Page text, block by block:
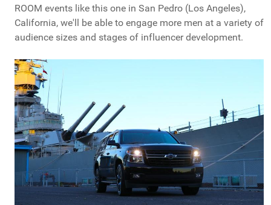
ROOM events like this one in San Pedro (Los Angeles),
California, we'll be able to engage more men at a variety of
audience sizes and stages of influencer development.